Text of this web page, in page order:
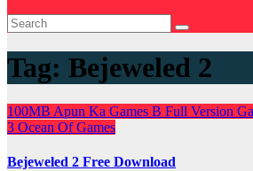
Tag: Bejeweled 2
100MB Apun Ka Games B Full Version
3 Ocean Of Games
Bejeweled 2 Free Download